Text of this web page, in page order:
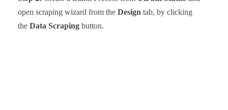
open scraping wizard from the Design tab, by clicking
the Data Scraping button.